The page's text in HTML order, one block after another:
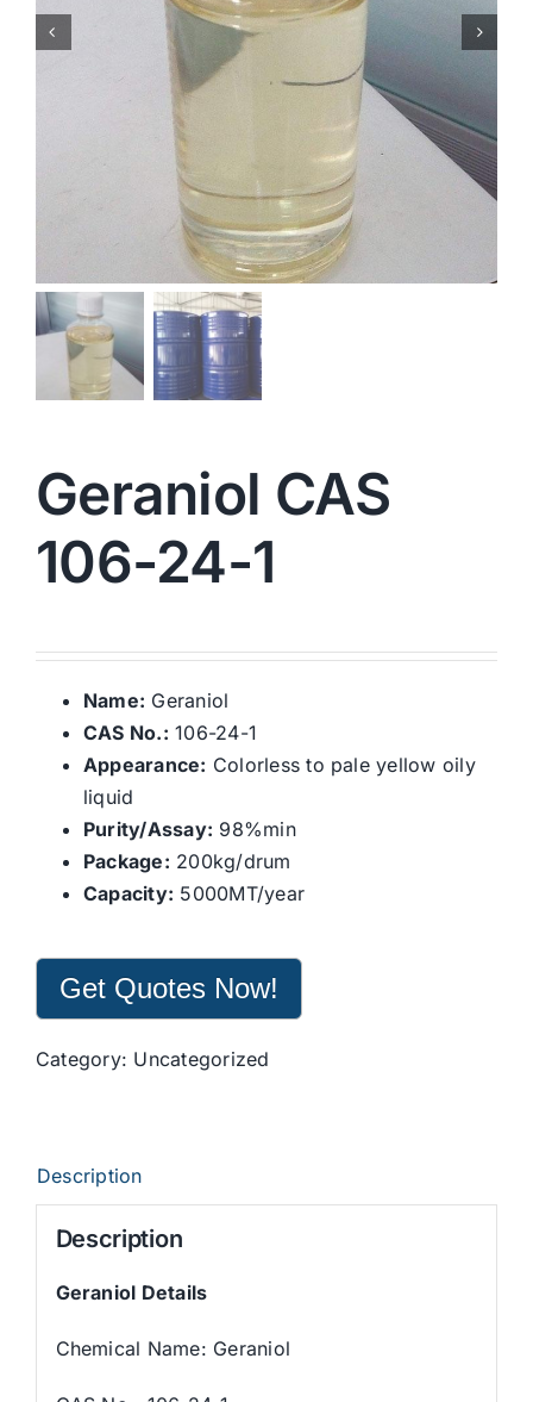
Geraniol CAS
106-24-1
Name: Geraniol
CAS No.: 106-24-1
Appearance: Colorless to pale yellow oily
liquid
Purity/Assay: 98%min
Package: 200kg/drum
Capacity: 5000MT/year
Get Quotes Now!
Category: Uncategorized
Description
Description
Geraniol Details
Chemical Name: Geraniol